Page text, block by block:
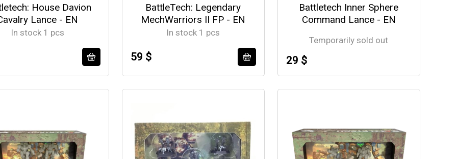
House Davion
Lance - EN
In stock 1 pcs
BattleTech: Legendary
MechWarriors II FP - EN
In stock 1 pcs
59 $
Battletech Inner Sphere
Command Lance - EN
Temporarily sold out
29 $